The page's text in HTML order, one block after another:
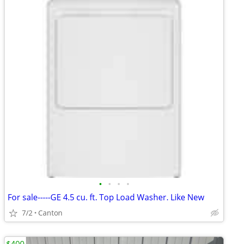
• • • •
For sale-----GE 4.5 cu. ft. Top Load Washer. Like New
7/2 Canton